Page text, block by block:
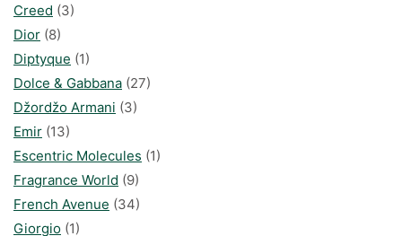
Creed (3)
Dior (8)
Diptyque (1)
Dolce & Gabbana (27)
Džordžo Armani (3)
Emir (13)
Escentric Molecules (1)
Fragrance World (9)
French Avenue (34)
Giorgio (1)